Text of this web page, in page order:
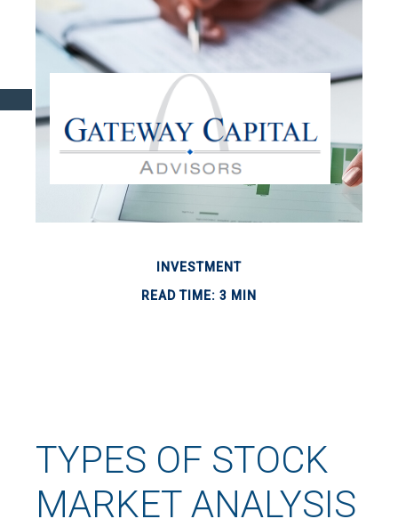
INVESTMENT
READ TIME: 3 MIN
TYPES OF STOCK
MARKET ANALYSIS